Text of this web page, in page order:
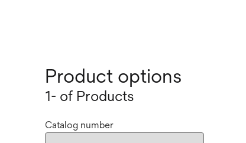
Product options
1- of Products
Catalog number